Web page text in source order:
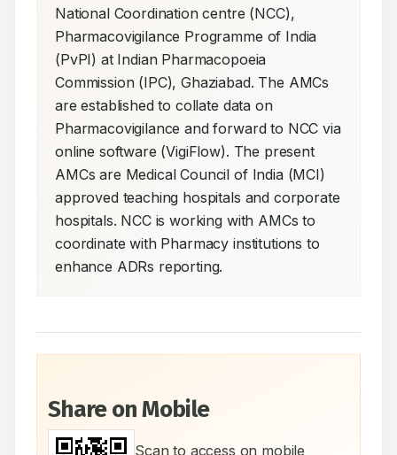
National Coordination centre (NCC),
Pharmacovigilance Programme of India
(PvPI) at Indian Pharmacopoeia
Commission (IPC), Ghaziabad. The AMCs
are established to collate data on
Pharmacovigilance and forward to NCC via
online software (VigiFlow). The present
AMCs are Medical Council of India (MCI)
approved teaching hospitals and corporate
hospitals. NCC is working with AMCs to
coordinate with Pharmacy institutions to
enhance ADRs reporting.
Share on Mobile
Scan to access on mobile